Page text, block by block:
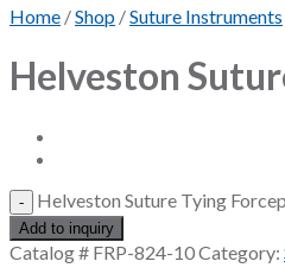
Home /Shop /Suture Instruments
Helveston
Helveston Suture Tying
Add to inquiry
Catalog # FRP-824-10Category: